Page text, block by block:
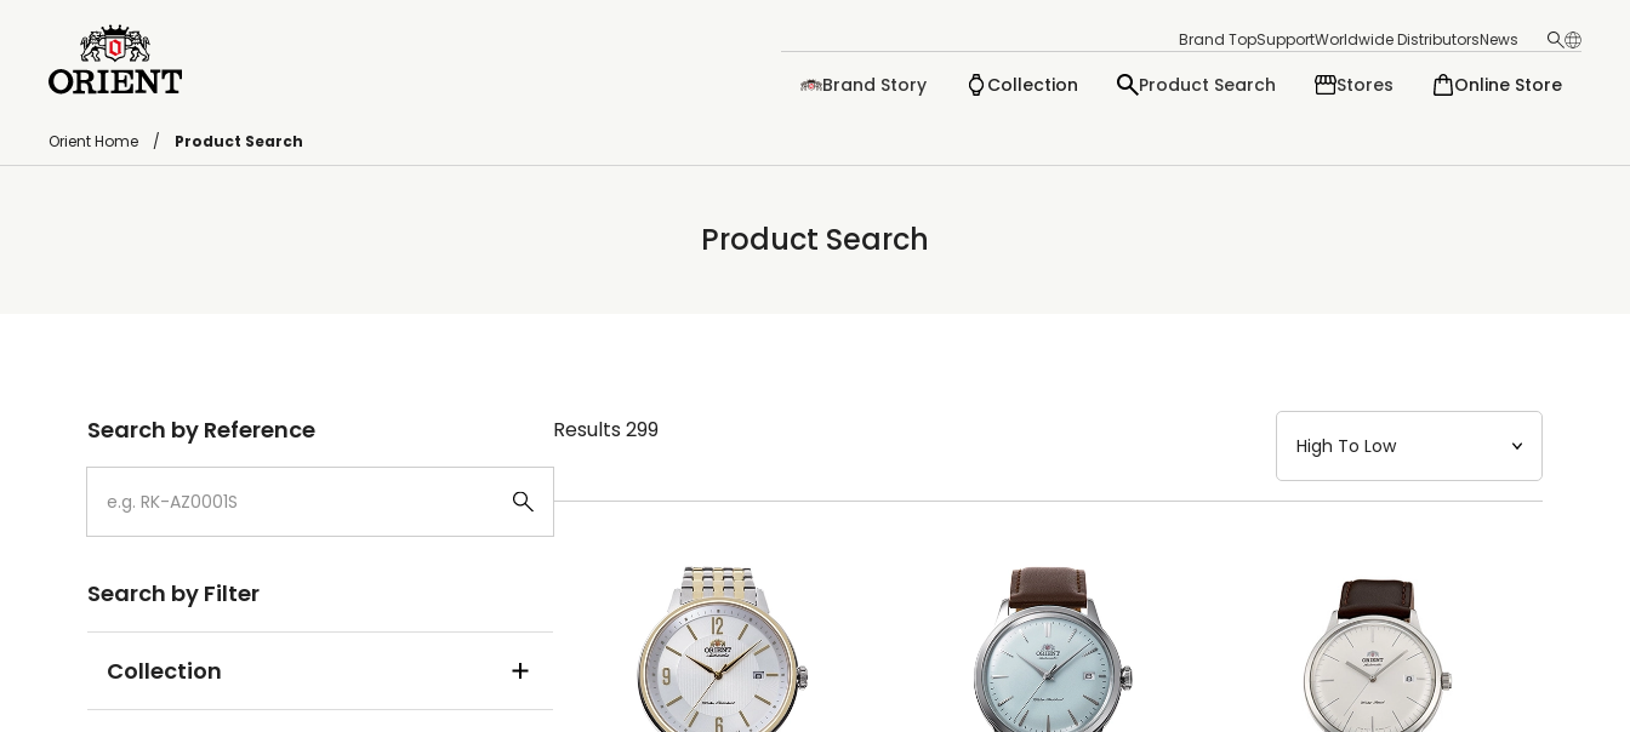
Brand TopSupportWorldwide DistributorsNews
Brand Story Collection Product Search Stores Online Store
Orient Home Product Search
Product Search
Search by Reference
Search by Filter
Collection
Results 299